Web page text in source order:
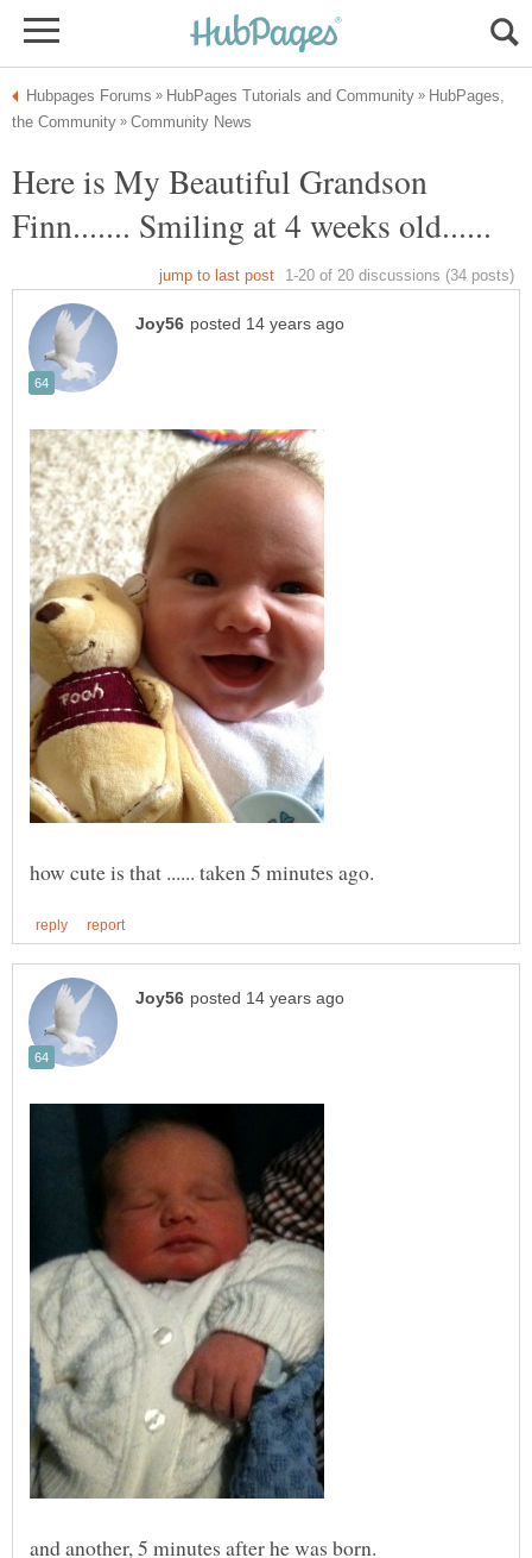
HubPages,
Here is My Beautiful Grandson